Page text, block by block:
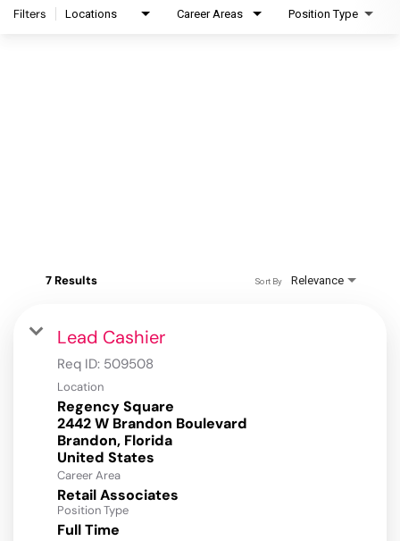
Filters Locations Career Areas Position Type
7 Results Relevance
Sort By
Lead Cashier
Req ID: 509508
Location
Regency Square
2442 W Brandon Boulevard
Brandon, Florida
Career Area
Retail Associates
Position Type
Full Time